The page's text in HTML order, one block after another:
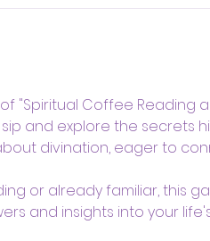
"Spiritual Coffee Reading
and explore the secrets
divination, eager to
or already familiar, this
and insights into your